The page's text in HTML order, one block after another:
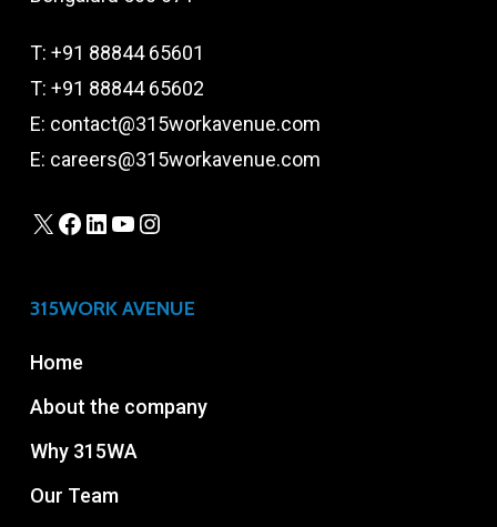
T: +91 88844 65601
T: +91 88844 65602
E: contact@315workavenue.com
E: careers@315workavenue.com
X Facebook
LinkedIn
YouTube
315WORK AVENUE
Home
About the company
Why 315WA
Our Team